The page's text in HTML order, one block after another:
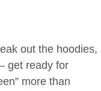
out the hoodies,
get ready for
more than